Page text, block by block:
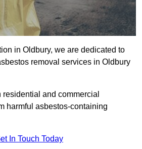
in Oldbury, we are dedicated to
removal services in Oldbury
and commercial
harmful asbestos-containing
In Touch Today